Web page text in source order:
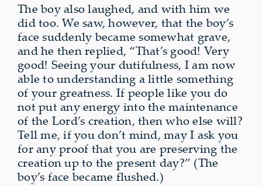
The boy also laughed, and with him we
did too. We saw, however, that the boy’s
face suddenly became somewhat grave,
and he then replied, “That’s good! Very
good! Seeing your dutifulness, I am now
able to understanding a little something
of your greatness. If people like you do
not put any energy into the maintenance
of the Lord’s creation, then who else will?
Tell me, if you don’t mind, may I ask you
forany proof that you are preserving the
creation up to the present day?” (The
boy’s face became flushed.)